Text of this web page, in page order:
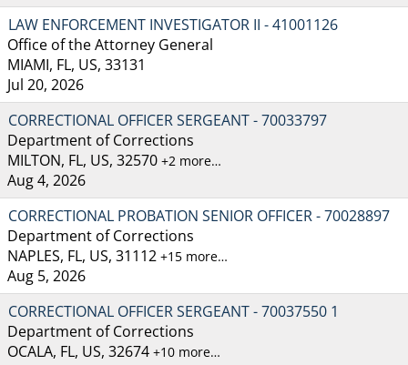
LAW ENFORCEMENT INVESTIGATOR II - 41001126
Office of the Attorney General
MIAMI, FL, US, 33131
Jul 20, 2026
CORRECTIONAL OFFICER SERGEANT - 70033797
Department of Corrections
MILTON, FL, US, 32570 +2 more…
Aug 4, 2026
CORRECTIONAL PROBATION SENIOR OFFICER - 70028897
Department of Corrections
NAPLES, FL, US, 31112 +15 more…
Aug 5, 2026
CORRECTIONAL OFFICER SERGEANT - 70037550 1
Department of Corrections
OCALA, FL, US, 32674 +10 more…